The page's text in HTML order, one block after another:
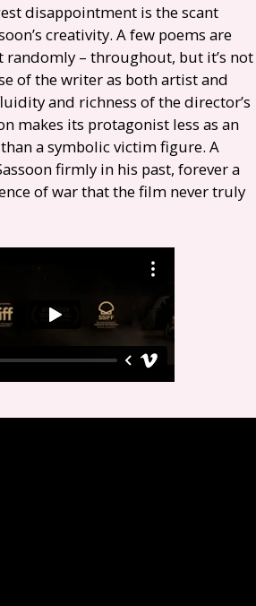
disappointment is the scant
creativity. A few poems are
randomly – throughout, but it’s not
of the writer as both artist and
and richness of the director’s
makes its protagonist less as an
a symbolic victim figure. A
firmly in his past, forever a
of war that the film never truly